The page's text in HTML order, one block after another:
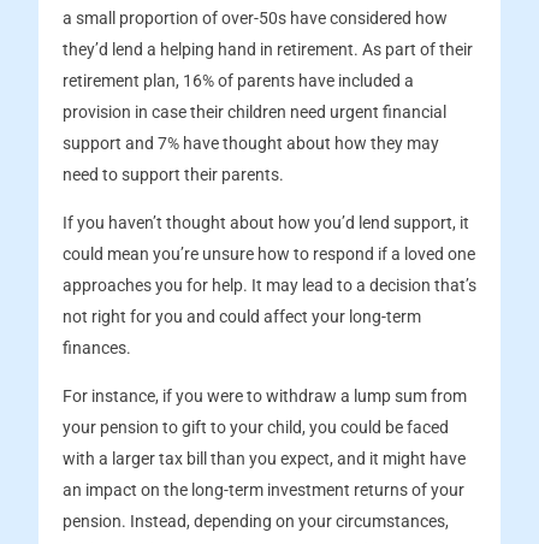
a small proportion of over-50s have considered how
they’d lend a helping hand in retirement. As part of their
retirement plan, 16% of parents have included a
provision in case their children need urgent financial
support and 7% have thought about how they may
need to support their parents.
If you haven’t thought about how you’d lend support, it
could mean you’re unsure how to respond if a loved one
approaches you for help. It may lead to a decision that’s
not right for you and could affect your long-term
finances.
For instance, if you were to withdraw a lump sum from
your pension to gift to your child, you could be faced
with a larger tax bill than you expect, and it might have
an impact on the long-term investment returns of your
pension. Instead, depending on your circumstances,